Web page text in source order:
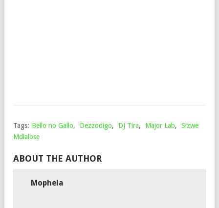
Tags: Bello no Gallo, Dezzodigo, DJ Tira, Major Lab,
Sizwe
Mdlalose
ABOUT THE AUTHOR
Mophela